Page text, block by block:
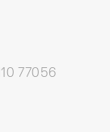
77056